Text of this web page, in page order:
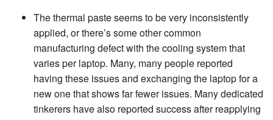
The thermal paste seems to be very inconsistently
applied, or there’s some other common
manufacturing defect with the cooling system that
varies per laptop. Many, many people reported
having these issues and exchanging the laptop for a
new one that shows far fewer issues. Many dedicated
tinkerers have also reported success after reapplying